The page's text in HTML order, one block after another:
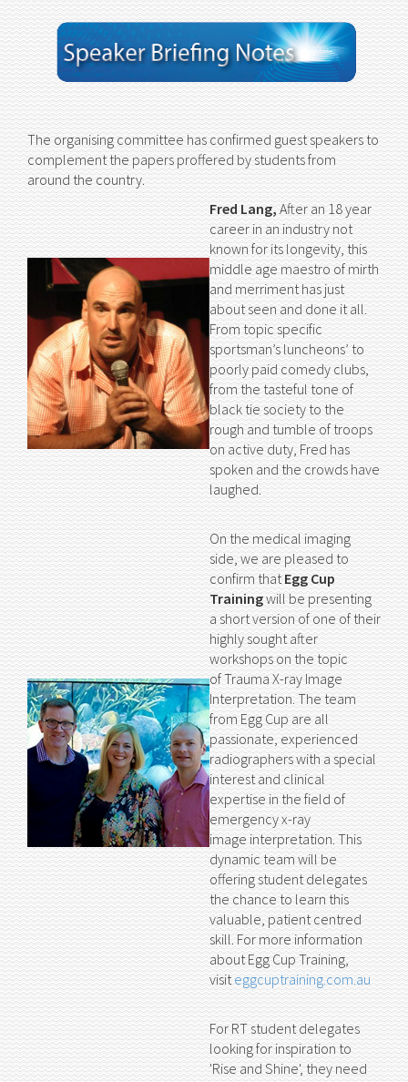
The organising committee has confirmed guest speakers to
complement the papers proffered by students from
around the country.
Fred Lang,After an 18 year
career in an industry not
known for its longevity, this
middle age maestro of mirth
and merriment has just
about seen and done it all.
From topic specific
sportsman’s luncheons’ to
poorly paid comedy clubs,
from the tasteful tone of
black tie society to the
rough and tumble of troops
on active duty, Fred has
spoken and the crowds have
laughed.
On the medical imaging
side, we are pleased to
confirm thatEgg Cup
Trainingwill be presenting
a short version of one of their
highly sought after
workshops on the topic
of Trauma X-ray Image
Interpretation. The team
from Egg Cup are all
passionate, experienced
radiographers with a special
interest and clinical
expertise in the field of
emergency x-ray
image interpretation. This
dynamic team will be
offering student delegates
the chance to learn this
valuable, patient centred
skill. For more information
about Egg Cup Training,
visiteggcuptraining.com.au
For RT student delegates
looking for inspiration to
'Rise and Shine', they need